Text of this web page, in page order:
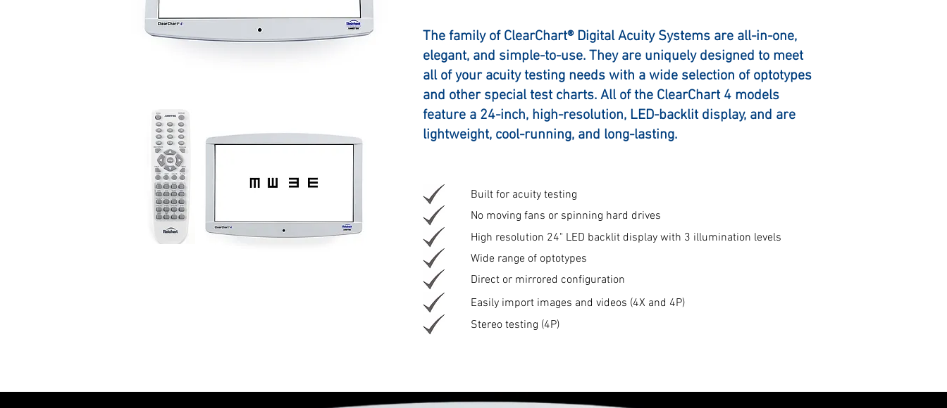
The family of ClearChart® Digital Acuity Systems are all-in-one,
elegant, and simple-to-use. They are uniquely designed to meet
all of your acuity testing needs with a wide selection of optotypes
and other special test charts. All of the ClearChart 4 models
feature a 24-inch, high-resolution, LED-backlit display, and are
lightweight, cool-running, and long-lasting.
Built for acuity testing
No moving fans or spinning hard drives
High resolution 24" LED backlit display with 3 illumination levels
Wide range of optotypes
Direct or mirrored configuration
Easily import images and videos (4X and 4P)
Stereo testing (4P)